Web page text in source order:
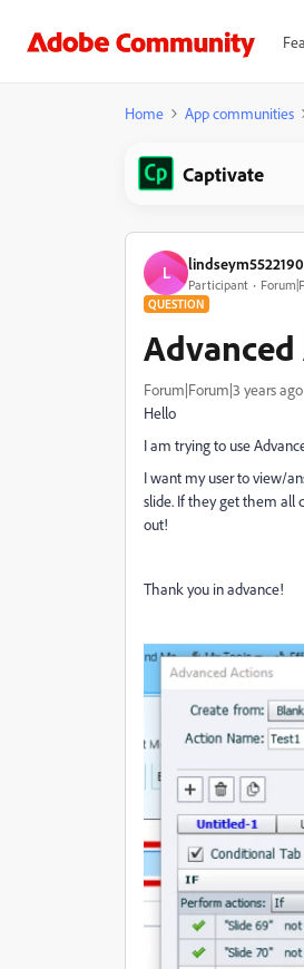
Home App communities
Captivate
L lindseym5522190
Participant
QUESTION
Forum|Forum|3 years ago
Hello
I am trying to use
I want my user to view/
slide. If they get them all
out!
Thank you in advance!